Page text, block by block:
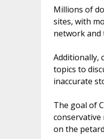
Millions of
sites, with
network and
Additionally,
topics to
inaccurate
The goal of
conservative
on the